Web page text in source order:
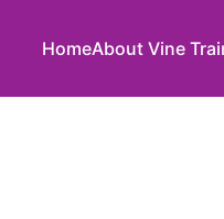
HomeAbout Vine